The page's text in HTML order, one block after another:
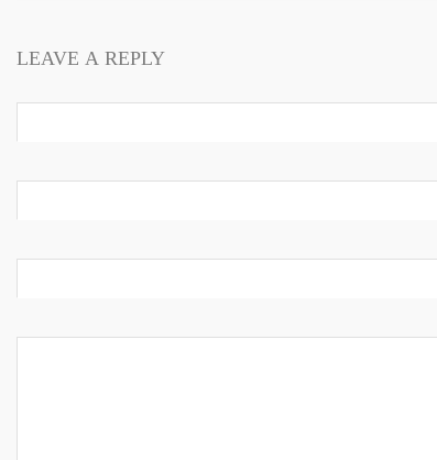
LEAVE A REPLY